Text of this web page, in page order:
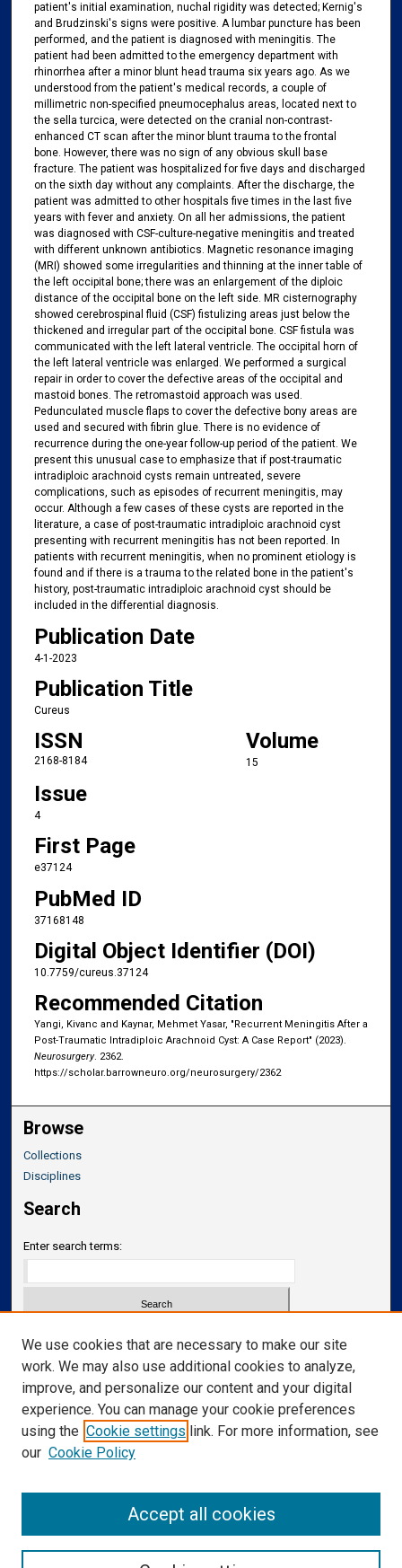
patient's initial examination, nuchal rigidity was detected; Kernig's
and Brudzinski's signs were positive. A lumbar puncture has been
performed, and the patient is diagnosed with meningitis. The
patient had been admitted to the emergency department with
rhinorrhea after a minor blunt head trauma six years ago. As we
understood from the patient's medical records, a couple of
millimetric non-specified pneumocephalus areas, located next to
the sella turcica, were detected on the cranial non-contrast-
enhanced CT scan after the minor blunt trauma to the frontal
bone. However, there was no sign of any obvious skull base
fracture. The patient was hospitalized for five days and discharged
on the sixth day without any complaints. After the discharge, the
patient was admitted to other hospitals five times in the last five
years with fever and anxiety. On all her admissions, the patient
was diagnosed with CSF-culture-negative meningitis and treated
with different unknown antibiotics. Magnetic resonance imaging
(MRI) showed some irregularities and thinning at the inner table of
the left occipital bone; there was an enlargement of the diploic
distance of the occipital bone on the left side. MR cisternography
showed cerebrospinal fluid (CSF) fistulizing areas just below the
thickened and irregular part of the occipital bone. CSF fistula was
communicated with the left lateral ventricle. The occipital horn of
the left lateral ventricle was enlarged. We performed a surgical
repair in order to cover the defective areas of the occipital and
mastoid bones. The retromastoid approach was used.
Pedunculated muscle flaps to cover the defective bony areas are
used and secured with fibrin glue. There is no evidence of
recurrence during the one-year follow-up period of the patient. We
present this unusual case to emphasize that if post-traumatic
intradiploic arachnoid cysts remain untreated, severe
complications, such as episodes of recurrent meningitis, may
occur. Although a few cases of these cysts are reported in the
literature, a case of post-traumatic intradiploic arachnoid cyst
presenting with recurrent meningitis has not been reported. In
patients with recurrent meningitis, when no prominent etiology is
found and if there is a trauma to the related bone in the patient's
history, post-traumatic intradiploic arachnoid cyst should be
included in the differential diagnosis.
Publication Date
4-1-2023
Publication Title
Cureus
ISSN
2168-8184
Volume
15
Issue
4
First Page
e37124
PubMed ID
37168148
Digital Object Identifier (DOI)
10.7759/cureus.37124
Recommended Citation
Yangi, Kivanc and Kaynar, Mehmet Yasar, "Recurrent Meningitis After a
Post-Traumatic Intradiploic Arachnoid Cyst: A Case Report" (2023).
Neurosurgery. 2362.
https://scholar.barrowneuro.org/neurosurgery/2362
Browse
Collections
Disciplines
Search
Enter search terms:
Select context to search:
Advanced Search
Notify me via email orRSS
Links
Department of Neurosurgery
We use cookies that are necessary to make our site
work. We may also use additional cookies to analyze,
improve, and personalize our content and your digital
experience. You can manage your cookie preferences
using the Cookie settings link. For more information, see
our Cookie Policy
Accept all cookies